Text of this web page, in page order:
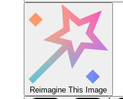
Reimagine This Image